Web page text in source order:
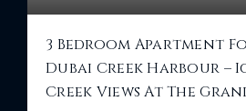
3 Bedroom Apartment
Dubai Creek Harbour –
Creek Views At The